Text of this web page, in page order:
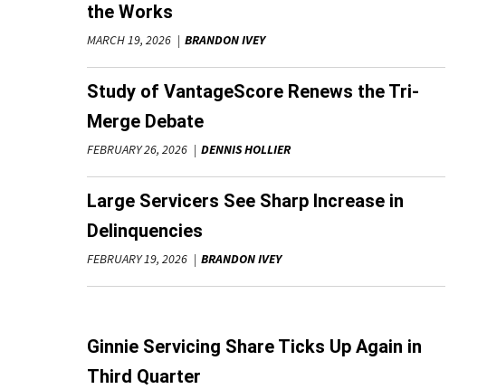
MARCH 19, 2026 BRANDON IVEY
the Works
FEBRUARY 26, 2026 DENNIS HOLLIER
Study of VantageScore Renews the Tri-
Merge Debate
FEBRUARY 19, 2026 BRANDON IVEY
Large Servicers See Sharp Increase in
Delinquencies
Ginnie Servicing Share Ticks Up Again in
Third Quarter